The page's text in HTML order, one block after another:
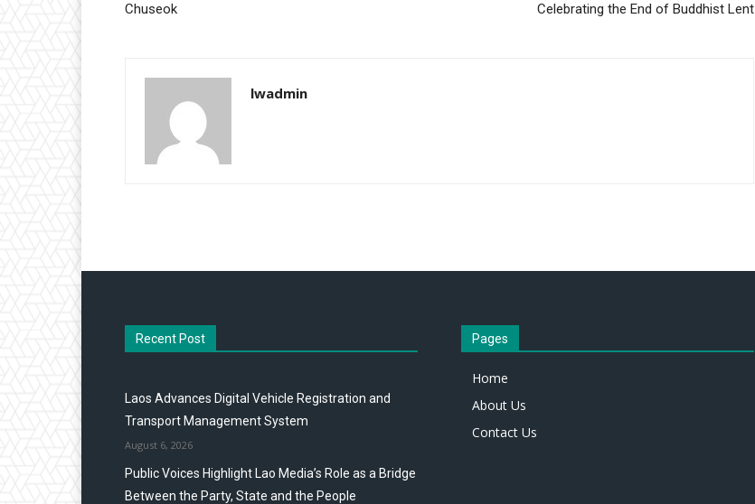
Chuseok
Celebrating the End of Buddhist Lent
lwadmin
Recent Post
Laos Advances Digital Vehicle Registration and
Transport Management System
August 6, 2026
Public Voices Highlight Lao Media’s Role as a Bridge
Between the Party, State and the People
Pages
Home
About Us
Contact Us